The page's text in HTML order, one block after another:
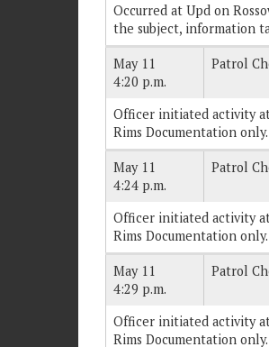
Occurred at Upd on
the subject, information
May 11
4:20 p.m.
Patrol
Officer initiated activity at
Rims Documentation only.
May 11
4:24 p.m.
Patrol
Officer initiated activity at
Rims Documentation only.
May 11
4:29 p.m.
Patrol
Officer initiated activity
Rims Documentation only.